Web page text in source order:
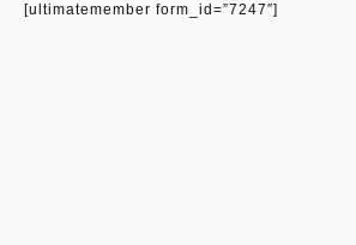
[ultimatemember form_id=”7247″]